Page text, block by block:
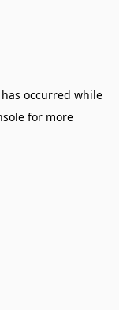
occurred while
for more